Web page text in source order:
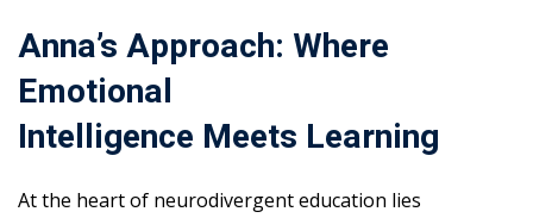
Anna’s Approach: Where
Emotional
Intelligence Meets Learning
At the heart of neurodivergent education lies